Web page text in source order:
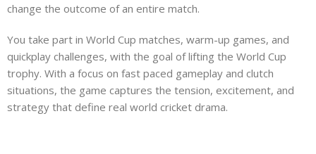
change the outcome of an entire match.
You take part in World Cup matches, warm-up games, and
quickplay challenges, with the goal of lifting the World Cup
trophy. With a focus on fast paced gameplay and clutch
situations, the game captures the tension, excitement, and
strategy that define real world cricket drama.